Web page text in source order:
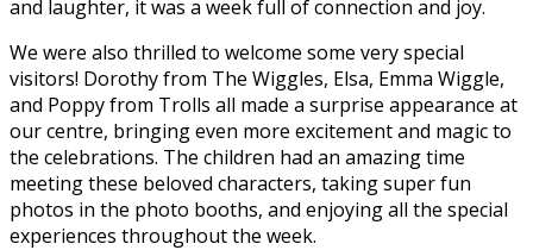
and laughter, it was a week full of connection and joy.
We were also thrilled to welcome some very special
visitors! Dorothy from The Wiggles, Elsa, Emma Wiggle,
and Poppy from Trolls all made a surprise appearance at
our centre, bringing even more excitement and magic to
the celebrations. The children had an amazing time
meeting these beloved characters, taking super fun
photos in the photo booths, and enjoying all the special
experiences throughout the week.